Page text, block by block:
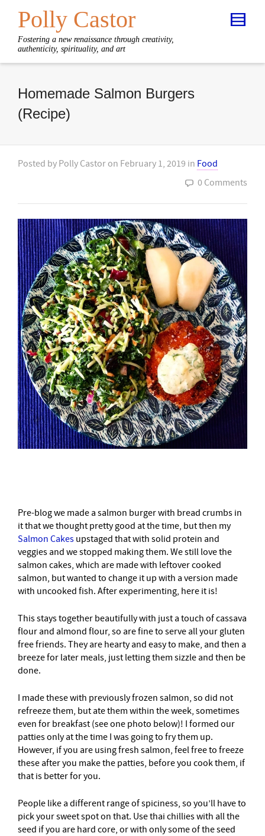
Polly Castor
Fostering a new renaissance through creativity,
authenticity, spirituality, and art
Homemade Salmon Burgers
(Recipe)
Posted by Polly Castor on February 1, 2019 in Food
0 Comments
Pre-blog we made a salmon burger with bread crumbs in
it that we thought pretty good at the time, but then my
Salmon Cakes upstaged that with solid protein and
veggies and we stopped making them. We still love the
salmon cakes, which are made with leftover cooked
salmon, but wanted to change it up with a version made
with uncooked fish. After experimenting, here it is!
This stays together beautifully with just a touch of cassava
flour and almond flour, so are fine to serve all your gluten
free friends. They are hearty and easy to make, and then a
breeze for later meals, just letting them sizzle and then be
done.
I made these with previously frozen salmon, so did not
refreeze them, but ate them within the week, sometimes
even for breakfast (see one photo below)! I formed our
patties only at the time I was going to fry them up.
However, if you are using fresh salmon, feel free to freeze
these after you make the patties, before you cook them, if
that is better for you.
People like a different range of spiciness, so you’ll have to
pick your sweet spot on that. Use thai chillies with all the
seed if you are hard core, or with only some of the seed